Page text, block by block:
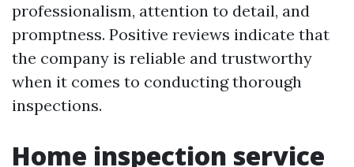
professionalism, attention to detail, and
promptness. Positive reviews indicate that
the company is reliable and trustworthy
when it comes to conducting thorough
inspections.
Home inspection service